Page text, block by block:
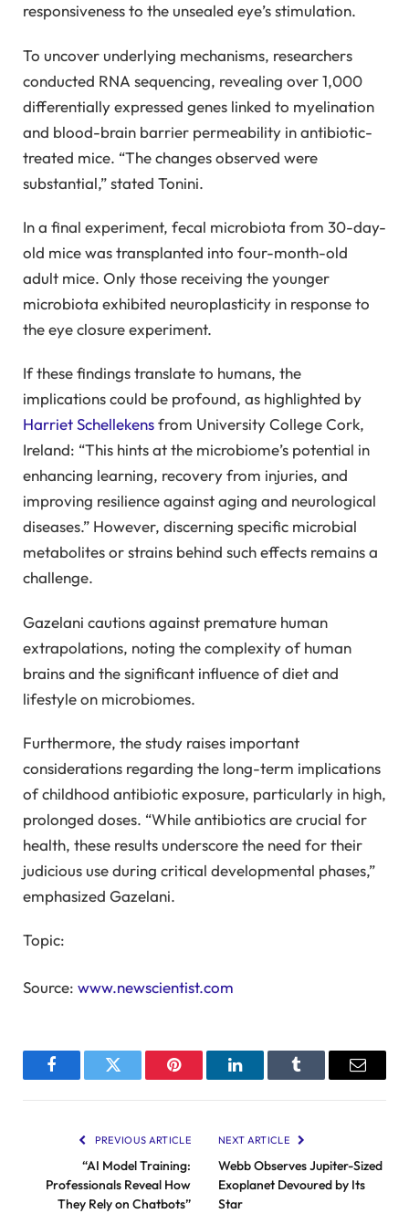
responsiveness to the unsealed eye’s stimulation.
To uncover underlying mechanisms, researchers
conducted RNA sequencing, revealing over 1,000
differentially expressed genes linked to myelination
and blood-brain barrier permeability in antibiotic-
treated mice. “The changes observed were
substantial,” stated Tonini.
In a final experiment, fecal microbiota from 30-day-
old mice was transplanted into four-month-old
adult mice. Only those receiving the younger
microbiota exhibited neuroplasticity in response to
the eye closure experiment.
If these findings translate to humans, the
implications could be profound, as highlighted by
Harriet Schellekensfrom University College Cork,
Ireland: “This hints at the microbiome’s potential in
enhancing learning, recovery from injuries, and
improving resilience against aging and neurological
diseases.” However, discerning specific microbial
metabolites or strains behind such effects remains a
challenge.
Gazelani cautions against premature human
extrapolations, noting the complexity of human
brains and the significant influence of diet and
lifestyle on microbiomes.
Furthermore, the study raises important
considerations regarding the long-term implications
of childhood antibiotic exposure, particularly in high,
prolonged doses. “While antibiotics are crucial for
health, these results underscore the need for their
judicious use during critical developmental phases,”
emphasized Gazelani.
Topic:
Source: www.newscientist.com
FacebookTwitter Pinterest LinkedInTumblr Email
PREVIOUS ARTICLE
“AI Model Training:
Professionals Reveal How
They Rely on Chatbots”
NEXT ARTICLE
Webb Observes Jupiter-Sized
Exoplanet Devoured by Its
Star